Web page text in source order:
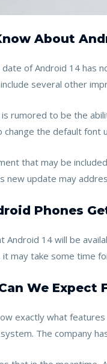
About
of Android 14 has
several other
rumored to be the
change the default
that may be
new update may
Phones
Android 14 will be
it may take some time
We Expect
exactly what
The company